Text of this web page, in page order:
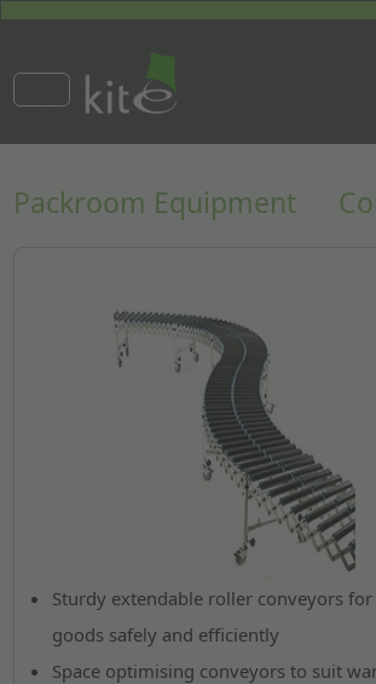
Packroom Equipment
Sturdy extendable roller conveyors
goods safely and efficiently
Space optimising conveyors to suit